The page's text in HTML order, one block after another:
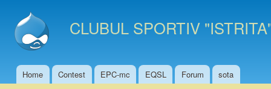
CLUBUL SPORTIV
Main menu
Home Contest EPC-mc EQSL Forum sota